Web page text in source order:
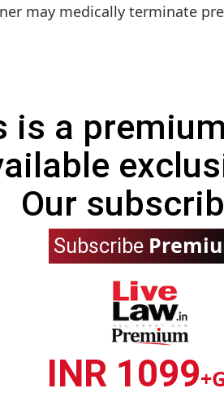
may medically terminate
is a
Our
Subscribe
INR 1099